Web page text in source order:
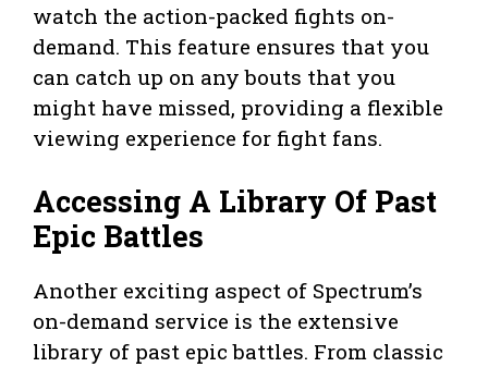
watch the action-packed fights on-
demand. This feature ensures that you
can catch up on any bouts that you
might have missed, providing a flexible
viewing experience for fight fans.
Accessing A Library Of Past
Epic Battles
Another exciting aspect of Spectrum’s
on-demand service is the extensive
library of past epic battles. From classic